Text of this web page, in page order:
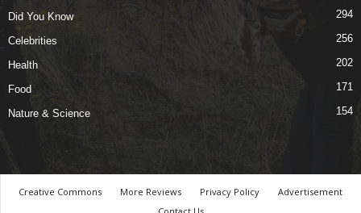
Did You Know 294
Celebrities 256
Health 202
Food 171
Nature & Science 154
Creative Commons More Reviews Privacy Policy
Advertisement